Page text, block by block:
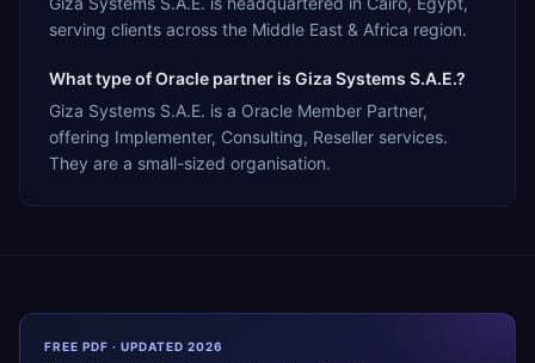
serving clients across the Middle East & Africa region.
What type of Oracle partner is Giza Systems S.A.E.?
Giza Systems S.A.E. is a Oracle Member Partner,
offering Implementer, Consulting, Reseller services.
They are a small-sized organisation.
FREE PDF · UPDATED 2026